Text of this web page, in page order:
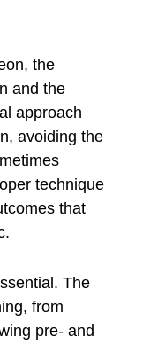
the
and the
approach
avoiding the
technique
that
The
from
pre- and